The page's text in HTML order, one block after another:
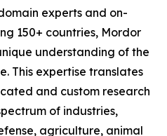
experts and on-
150+ countries, Mordor
understanding of the
This expertise translates
and custom research
of industries,
agriculture, animal